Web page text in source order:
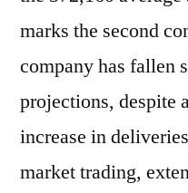
marks the second
company has fallen
projections, despite
increase in
market trading,